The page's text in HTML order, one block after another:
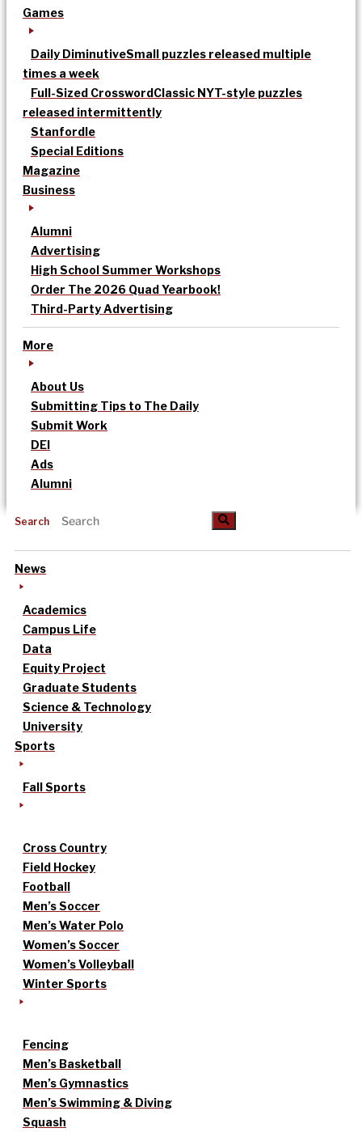
Games
Daily DiminutiveSmall puzzles released multiple
times a week
Full-Sized CrosswordClassic NYT-style puzzles
released intermittently
Stanfordle
Special Editions
Magazine
Business
Alumni
Advertising
High School Summer Workshops
Order The 2026 Quad Yearbook!
Third-Party Advertising
More
About Us
Submitting Tips to The Daily
Submit Work
DEI
Ads
Alumni
Search
News
Academics
Campus Life
Data
Equity Project
Graduate Students
Science & Technology
University
Sports
Fall Sports
Cross Country
Field Hockey
Football
Men’s Soccer
Men’s Water Polo
Women’s Soccer
Women’s Volleyball
Winter Sports
Fencing
Men’s Basketball
Men’s Gymnastics
Men’s Swimming & Diving
Squash